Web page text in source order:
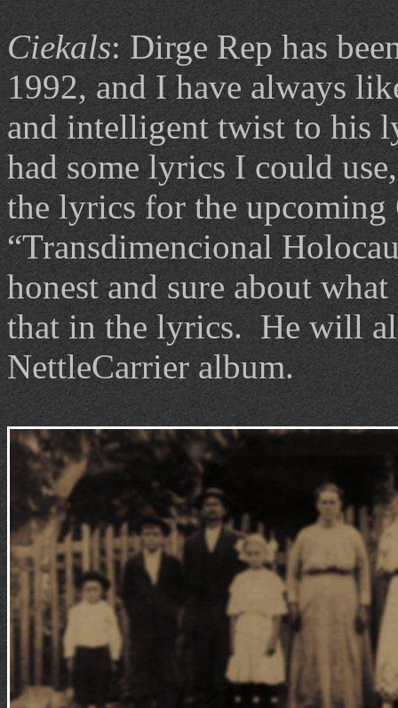
Ciekals: Dirge Rep has
1992, and I have always
and intelligent twist to his
had some lyrics I could
the lyrics for the upcoming
“Transdimencional
honest and sure about
that in the lyrics. He will
NettleCarrier album.